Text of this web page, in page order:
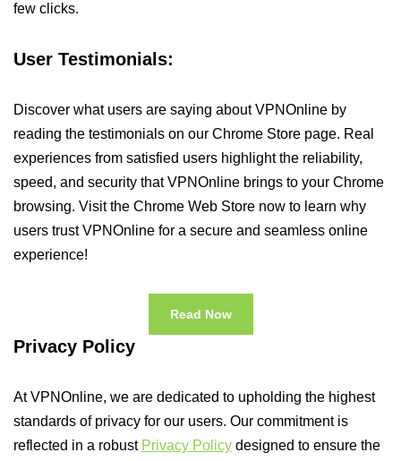
few clicks.
User Testimonials:
Discover what users are saying about VPNOnline by
reading the testimonials on our Chrome Store page. Real
experiences from satisfied users highlight the reliability,
speed, and security that VPNOnline brings to your Chrome
browsing. Visit the Chrome Web Store now to learn why
users trust VPNOnline for a secure and seamless online
experience!
Read Now
Privacy Policy
At VPNOnline, we are dedicated to upholding the highest
standards of privacy for our users. Our commitment is
reflected in a robust Privacy Policy designed to ensure the